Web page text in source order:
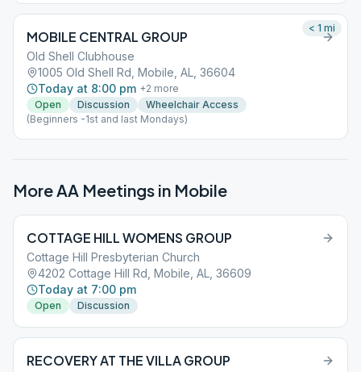
MOBILE CENTRAL GROUP
Old Shell Clubhouse
1005 Old Shell Rd, Mobile, AL, 36604
Today at 8:00 pm +2 more
Open
Discussion
Wheelchair Access
(Beginners -1st and last Mondays)
< 1 mi
More AA Meetings in Mobile
COTTAGE HILL WOMENS GROUP
Cottage Hill Presbyterian Church
4202 Cottage Hill Rd, Mobile, AL, 36609
Today at 7:00 pm
Open Discussion
RECOVERY AT THE VILLA GROUP